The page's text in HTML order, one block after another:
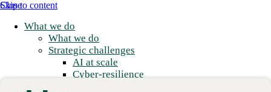
Skip to content
Close
What we do
What we do
Strategic challenges
AI at scale
Cyber-resilience